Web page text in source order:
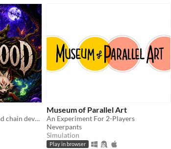
Play the monster. Evolve and chain devastating glyph combos in this dark fantasy roguelike deckbuilder.
Museum of Parallel Art
An Experiment For 2-Players
Neverpants
Simulation
Play in browser